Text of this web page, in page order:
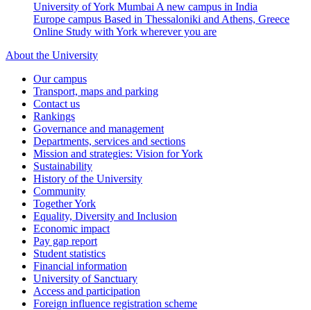
University of York Mumbai A new campus in India
Europe campus Based in Thessaloniki and Athens, Greece
Online Study with York wherever you are
About the University
Our campus
Transport, maps and parking
Contact us
Rankings
Governance and management
Departments, services and sections
Mission and strategies: Vision for York
Sustainability
History of the University
Community
Together York
Equality, Diversity and Inclusion
Economic impact
Pay gap report
Student statistics
Financial information
University of Sanctuary
Access and participation
Foreign influence registration scheme